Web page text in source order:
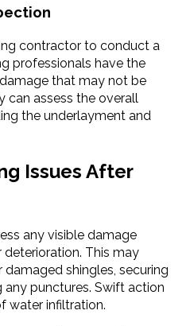
contractor to conduct a
professionals have the
that may not be
can assess the overall
the underlayment and
Issues After
any visible damage
This may
shingles, securing
any punctures. Swift action
water infiltration.